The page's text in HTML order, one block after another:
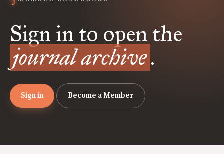
Sign in to open the
journal archive.
Sign in Become a Member